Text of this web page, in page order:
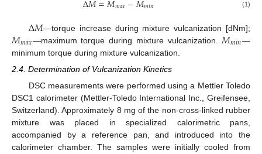
𝑚𝑎𝑥 𝑚𝑖𝑛 (1)
∆𝑀—torque increase during mixture vulcanization [dNm];
𝑀𝑚𝑎𝑥—maximum torque during mixture vulcanization. 𝑀𝑚𝑖𝑛—
minimum torque during mixture vulcanization.
2.4. Determination of Vulcanization Kinetics
DSC measurements were performed using a Mettler Toledo
DSC1 calorimeter (Mettler-Toledo International Inc., Greifensee,
Switzerland). Approximately 8 mg of the non-cross-linked rubber
mixture was placed in specialized calorimetric pans,
accompanied by a reference pan, and introduced into the
calorimeter chamber. The samples were initially cooled from